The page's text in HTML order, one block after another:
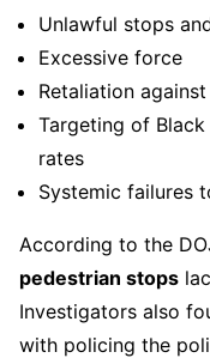
Unlawful stops
Excessive force
Retaliation
Targeting of
rates
Systemic failures
According to the
pedestrian stops
Investigators also
with policing the